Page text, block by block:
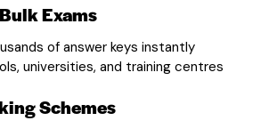
Exams
of answer keys instantly
universities, and training centres
Schemes